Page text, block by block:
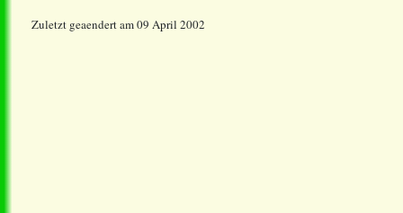
Zuletzt geaendert am 09 April 2002